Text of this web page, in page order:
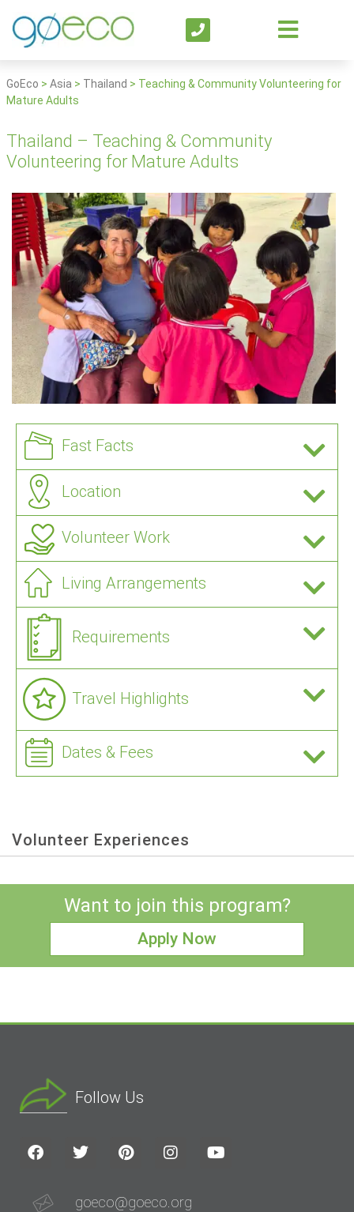
GoEco > Asia > Thailand > Teaching & Community Volunteering for
Mature Adults
Thailand – Teaching & Community
Volunteering for Mature Adults
Fast Facts
Location
Volunteer Work
Living Arrangements
Requirements
Travel Highlights
Dates & Fees
Volunteer Experiences
Want to join this program?
Apply Now
Follow Us
goeco@goeco.org